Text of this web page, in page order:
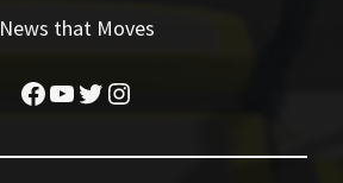
News that Moves
Facebook
YouTube
Twitter
Instagram